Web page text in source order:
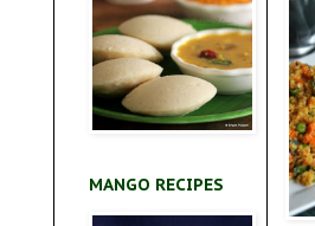
MANGO RECIPES